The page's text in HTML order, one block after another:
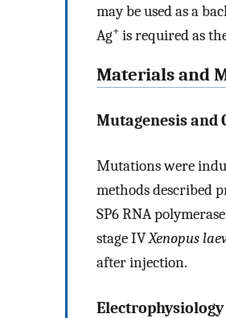
may be used as a
Ag+ is required as
Materials and
Mutagenesis and
Mutations were
methods described
SP6 RNA
stage IVXenopus
after injection.